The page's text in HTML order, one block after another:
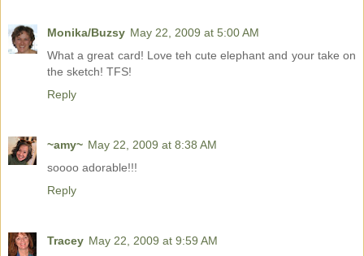
Monika/Buzsy May 22, 2009 at 5:00 AM
What a great card! Love teh cute elephant and your take on
the sketch! TFS!
Reply
~amy~ May 22, 2009 at 8:38 AM
soooo adorable!!!
Reply
Tracey May 22, 2009 at 9:59 AM